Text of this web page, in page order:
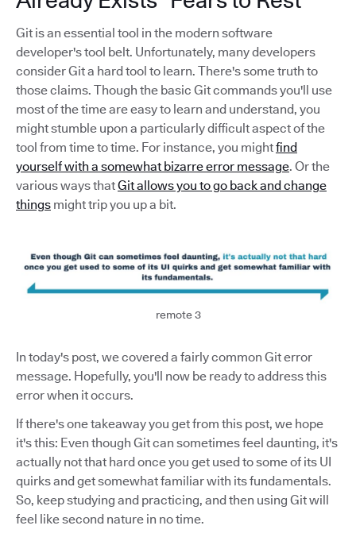
Git is an essential tool in the modern software
developer's tool belt. Unfortunately, many developers
consider Git a hard tool to learn. There's some truth to
those claims. Though the basic Git commands you'll use
most of the time are easy to learn and understand, you
might stumble upon a particularly difficult aspect of the
tool from time to time. For instance, you mightfind
yourself with a somewhat bizarre error message. Or the
various ways thatGit allows you to go back and change
things might trip you up a bit.
remote 3
In today's post, we covered a fairly common Git error
message. Hopefully, you'll now be ready to address this
error when it occurs.
If there's one takeaway you get from this post, we hope
it's this: Even though Git can sometimes feel daunting, it's
actually not that hard once you get used to some of its UI
quirks and get somewhat familiar with its fundamentals.
So, keep studying and practicing, and then using Git will
feel like second nature in no time.